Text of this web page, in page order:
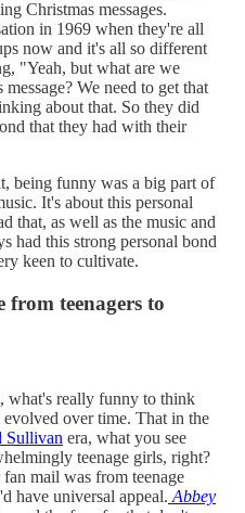
Christmas messages.
in 1969 when they're all
now and it's all so different
"Yeah, but what are we
We need to get that
about that. So they did
that they had with their
being funny was a big part of
It's about this personal
that, as well as the music and
had this strong personal bond
keen to cultivate.
teenagers to
what's really funny to think
over time. That in the
Sullivan era, what you see
teenage girls, right?
mail was from teenage
have universal appeal. Abbey